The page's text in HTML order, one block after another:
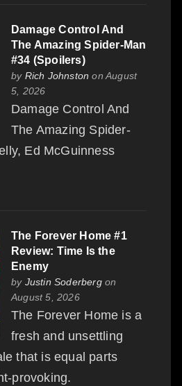
Damage Control And
The Amazing Spider-Man
#34 (Spoilers)
by Rich Johnston on August
5, 2026
Damage Control And
The Amazing Spider-
Ed McGuinness
The Forever Home #1
Review: Time Is the
Enemy
by Justin Soderbergon
August 5, 2026
The Forever Home is a
fresh and unsettling
that is equal parts
provoking.